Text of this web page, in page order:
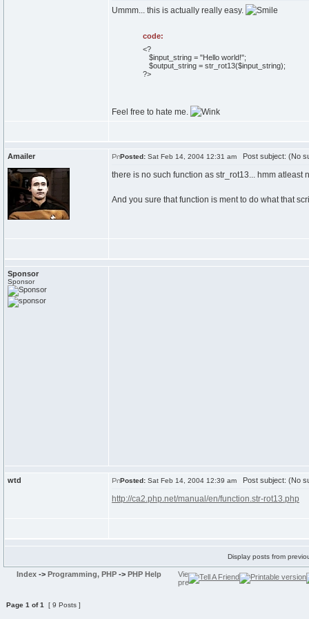
Ummm... this is actually really easy.
code:
<?
$input_string = "Hello world!";
$output_string = str_rot13($input_string);
?>
Feel free to hate me.
Amailer Posted: Sat Feb 14, 2004 12:31 am Post subject: (No
there is no such function as str_rot13... hmm atleast
And you sure that function is ment to do what that
Sponsor
Sponsor
wtd Posted: Sat Feb 14, 2004 12:39 am Post subject: (No
http://ca2.php.net/manual/en/function.str-rot13.php
Display posts from
Index -> Programming, PHP -> PHP Help
Page 1 of1 [ 9 Posts ]